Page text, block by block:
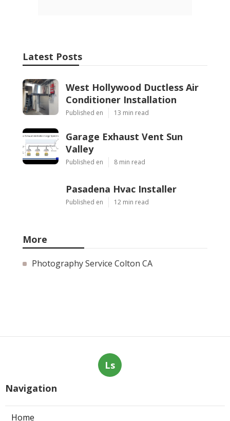
Latest Posts
West Hollywood Ductless Air
Conditioner Installation
Published en 13 min read
Garage Exhaust Vent Sun
Valley
Published en 8 min read
Pasadena Hvac Installer
Published en 12 min read
More
Photography Service Colton CA
Ls
Navigation
Home